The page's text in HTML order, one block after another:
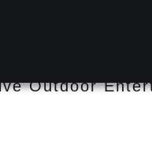
Outdoor